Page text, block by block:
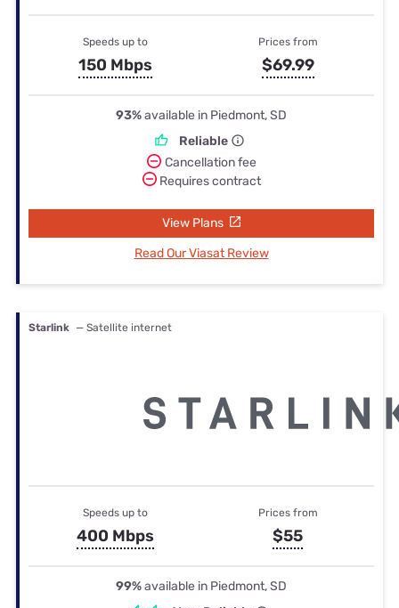
Speeds up to
150 Mbps
Prices from
$69.99
93%available in Piedmont, SD
Reliable
Cancellation fee
Requires contract
View Plans
Read Our Viasat Review
Starlink — Satellite internet
Speeds up to
400 Mbps
Prices from
$55
99%available in Piedmont, SD